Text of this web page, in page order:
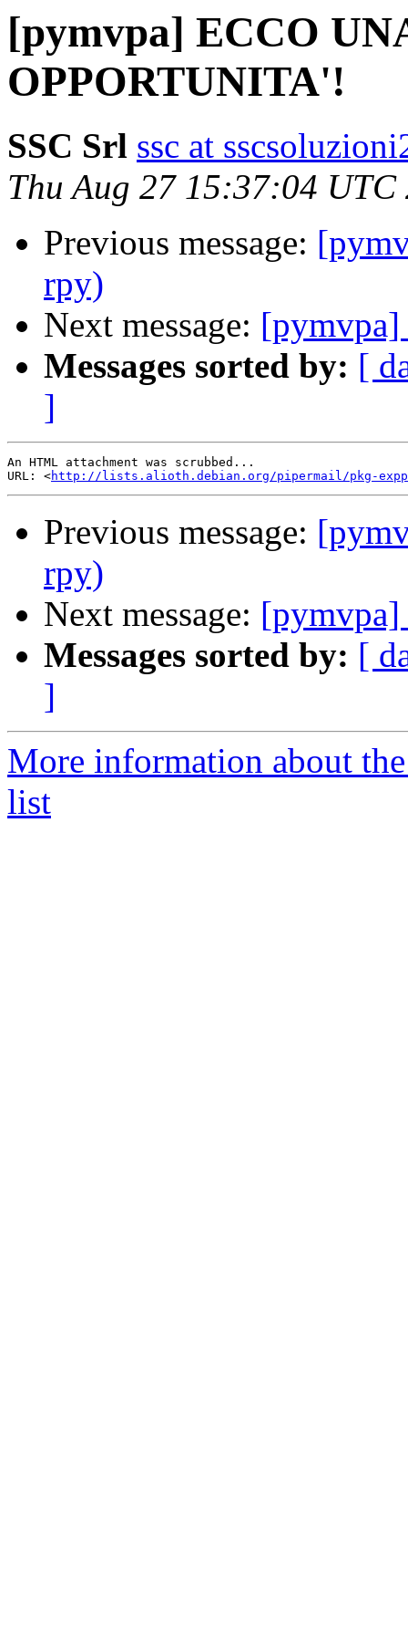
[pymvpa] ECCO
OPPORTUNITA'!
SSC Srl ssc at
Thu Aug 27 15:37:04 UTC
Previous message:
rpy)
Next message: [pymvpa]
Messages sorted by: [
]
An HTML attachment was scrubbed...
URL: <http://lists.alioth.debian.org/pipermail/pkg-
Previous message:
rpy)
Next message: [pymvpa]
Messages sorted by: [
]
More information about
list